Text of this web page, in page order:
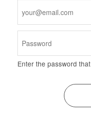
Enter the password